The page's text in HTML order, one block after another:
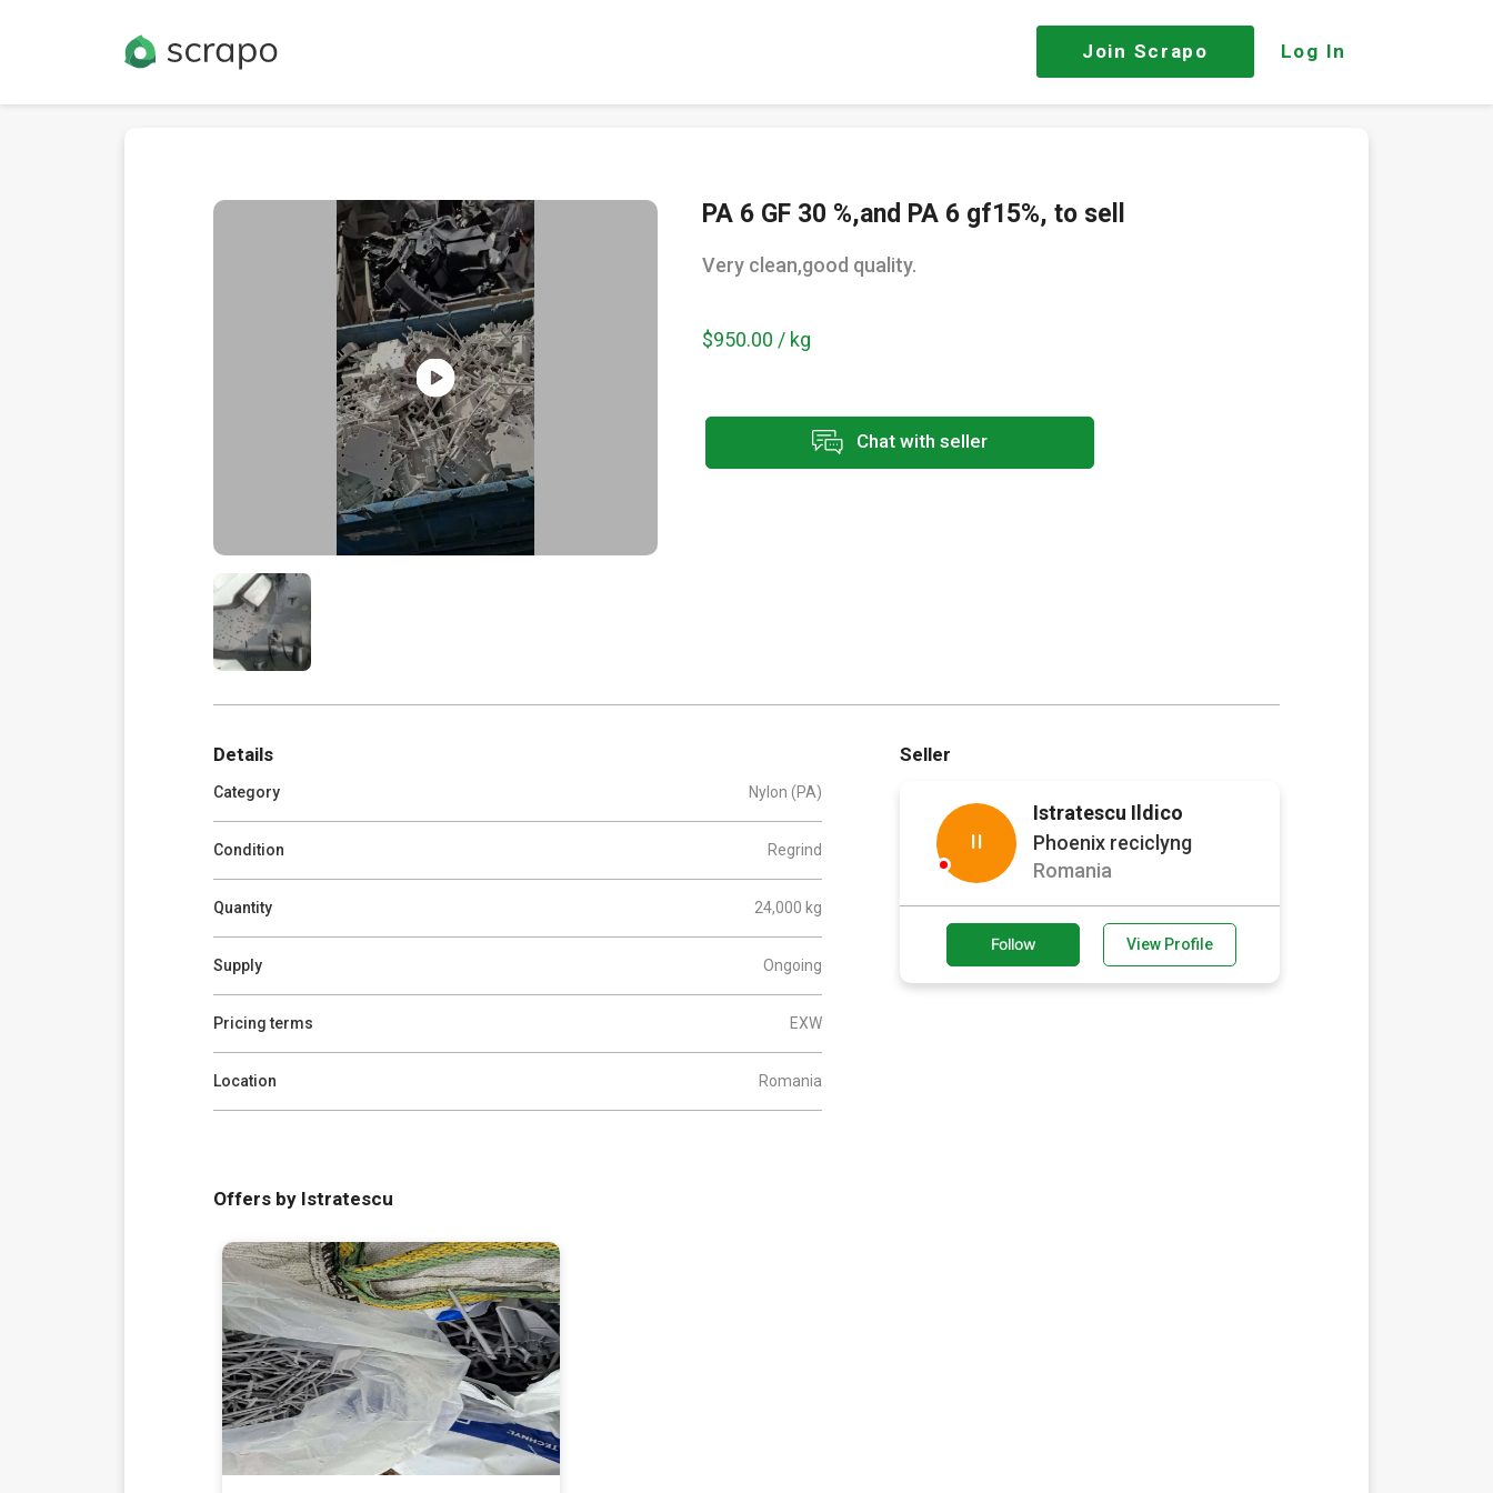
Join Scrapo Log In
PA 6 GF 30 %,and PA 6 gf15%, to sell
Very clean,good quality.
$950.00 / kg
Chat with seller
Details
Category Nylon (PA)
Condition Regrind
Quantity 24,000 kg
Supply Ongoing
Pricing terms EXW
Location Romania
Seller
II
Istratescu Ildico
Phoenix reciclyng
Romania
Follow View Profile
Offers by Istratescu